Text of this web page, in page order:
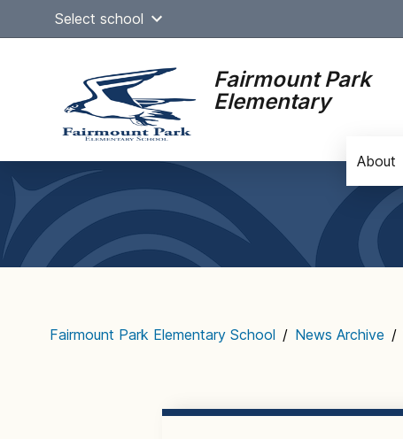
Select school
Fairmount Park
Elementary
Main
navigation
About
Fairmount Park Elementary School / News Archive /